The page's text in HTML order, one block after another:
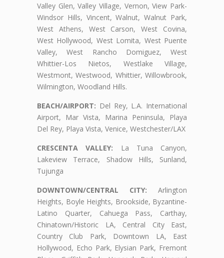
Valley Glen, Valley Village, Vernon, View Park-
Windsor Hills, Vincent, Walnut, Walnut Park,
West Athens, West Carson, West Covina,
West Hollywood, West Lomita, West Puente
Valley, West Rancho Domiguez, West
Whittier-Los Nietos, Westlake Village,
Westmont, Westwood, Whittier, Willowbrook,
Wilmington, Woodland Hills.
BEACH/AIRPORT: Del Rey, L.A. International
Airport, Mar Vista, Marina Peninsula, Playa
Del Rey, Playa Vista, Venice, Westchester/LAX
CRESCENTA VALLEY: La Tuna Canyon,
Lakeview Terrace, Shadow Hills, Sunland,
Tujunga
DOWNTOWN/CENTRAL CITY: Arlington
Heights, Boyle Heights, Brookside, Byzantine-
Latino Quarter, Cahuega Pass, Carthay,
Chinatown/Historic LA, Central City East,
Country Club Park, Downtown LA, East
Hollywood, Echo Park, Elysian Park, Fremont